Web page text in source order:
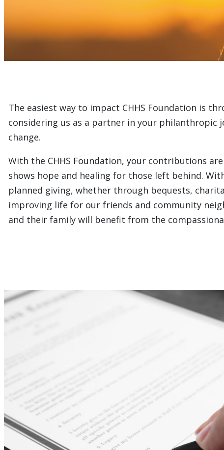
The easiest way to impact CHHS Foundation is
considering us as a partner in your
change.
With the CHHS Foundation, your contributions
shows hope and healing for those left behind.
planned giving, whether through bequests,
improving life for our friends and community
and their family will benefit from the